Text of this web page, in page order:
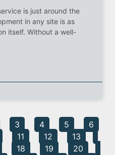
is just around the
in any site is as
itself. Without a well-
3 4 5
6
11 12
13
18 19
20